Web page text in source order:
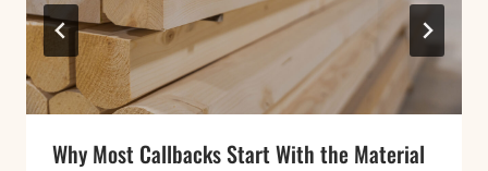
Why Most Callbacks Start With the Material